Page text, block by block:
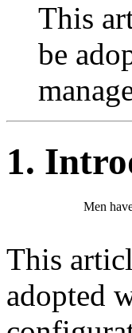
This
be
1.
Men
This
adopted